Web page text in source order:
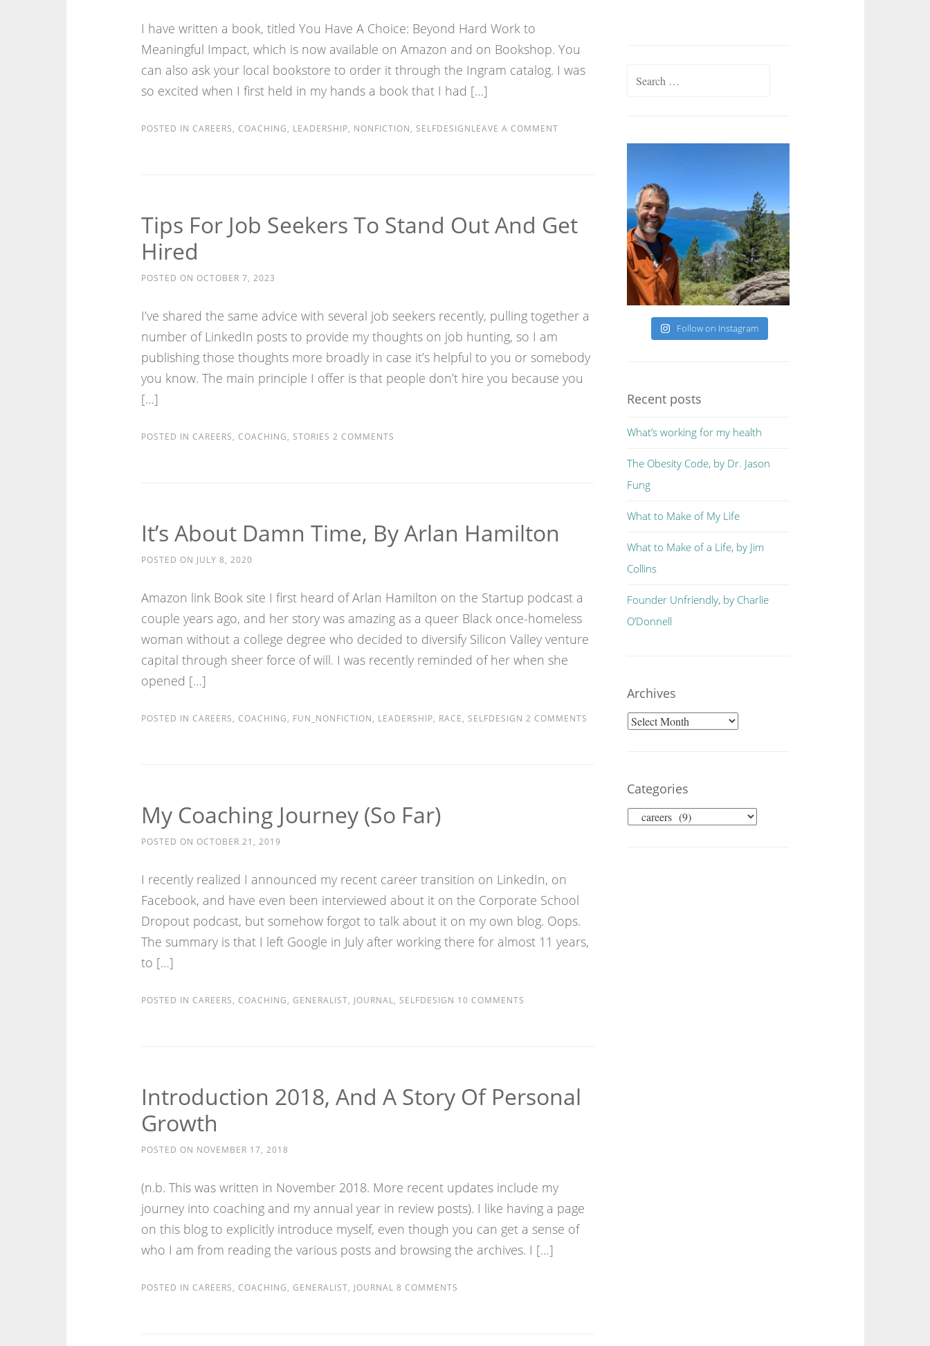
I have written a book, titled You Have A Choice: Beyond Hard Work to
Meaningful Impact, which is now available on Amazon and on Bookshop. You
can also ask your local bookstore to order it through the Ingram catalog. I was
so excited when I first held in my hands a book that I had […]
POSTED IN CAREERS, COACHING, LEADERSHIP, NONFICTION, SELFDESIGNLEAVE A COMMENT
Tips For Job Seekers To Stand Out And Get
Hired
POSTED ON OCTOBER 7, 2023
I’ve shared the same advice with several job seekers recently, pulling together a
number of LinkedIn posts to provide my thoughts on job hunting, so I am
publishing those thoughts more broadly in case it’s helpful to you or somebody
you know. The main principle I offer is that people don’t hire you because you
[…]
POSTED IN CAREERS, COACHING, STORIES 2 COMMENTS
It’s About Damn Time, By Arlan Hamilton
POSTED ON JULY 8, 2020
Amazon link Book site I first heard of Arlan Hamilton on the Startup podcast a
couple years ago, and her story was amazing as a queer Black once-homeless
woman without a college degree who decided to diversify Silicon Valley venture
capital through sheer force of will. I was recently reminded of her when she
opened […]
POSTED IN CAREERS, COACHING, FUN_NONFICTION, LEADERSHIP, RACE, SELFDESIGN 2 COMMENTS
My Coaching Journey (so Far)
POSTED ON OCTOBER 21, 2019
I recently realized I announced my recent career transition on LinkedIn, on
Facebook, and have even been interviewed about it on the Corporate School
Dropout podcast, but somehow forgot to talk about it on my own blog. Oops.
The summary is that I left Google in July after working there for almost 11 years,
to […]
POSTED IN CAREERS, COACHING, GENERALIST, JOURNAL, SELFDESIGN 10 COMMENTS
Introduction 2018, And A Story Of Personal
Growth
POSTED ON NOVEMBER 17, 2018
(n.b. This was written in November 2018. More recent updates include my
journey into coaching and my annual year in review posts). I like having a page
on this blog to explicitly introduce myself, even though you can get a sense of
who I am from reading the various posts and browsing the archives. I […]
POSTED IN CAREERS, COACHING, GENERALIST, JOURNAL 8 COMMENTS
Search
Follow on Instagram
Recent posts
What’s working for my health
The Obesity Code, by Dr. Jason
Fung
What to Make of My Life
What to Make of a Life, by Jim
Collins
Founder Unfriendly, by Charlie
O’Donnell
Archives
Archives
Categories
Categories